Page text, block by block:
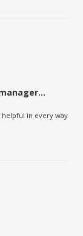
helpful in every way